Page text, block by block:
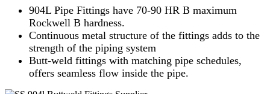
904L Pipe Fittings have 70-90 HR B maximum
Rockwell B hardness.
Continuous metal structure of the fittings adds to the
strength of the piping system
Butt-weld fittings with matching pipe schedules,
offers seamless flow inside the pipe.